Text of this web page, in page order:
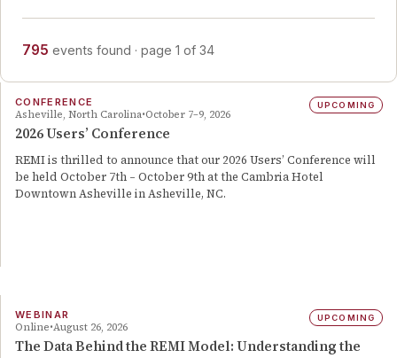
795 events found · page 1 of 34
UPCOMING
CONFERENCE
Asheville, North Carolina October 7–9, 2026
2026 Users’ Conference
REMI is thrilled to announce that our 2026 Users’ Conference will
be held October 7th – October 9th at the Cambria Hotel
Downtown Asheville in Asheville, NC.
UPCOMING
WEBINAR
Online August 26, 2026
The Data Behind the REMI Model: Understanding the